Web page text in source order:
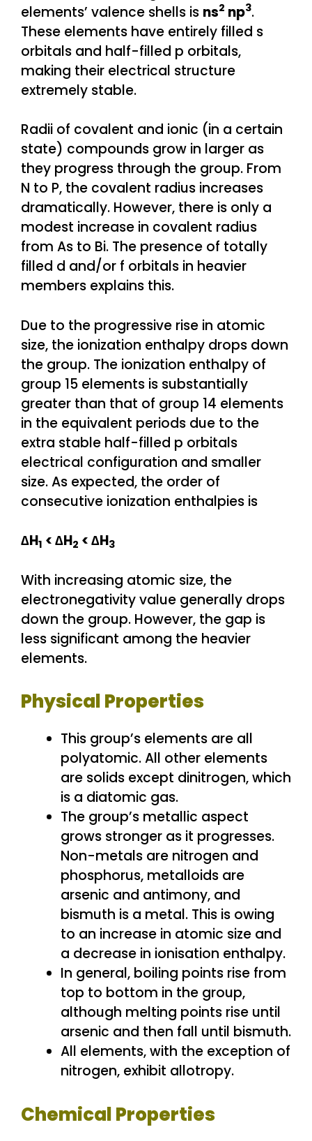
elements’ valence shells is ns2 np3.
These elements have entirely filled s
orbitals and half-filled p orbitals,
making their electrical structure
extremely stable.
Radii of covalent and ionic (in a certain
state) compounds grow in larger as
they progress through the group. From
N to P, the covalent radius increases
dramatically. However, there is only a
modest increase in covalent radius
from As to Bi. The presence of totally
filled d and/or f orbitals in heavier
members explains this.
Due to the progressive rise in atomic
size, the ionization enthalpy drops down
the group. The ionization enthalpy of
group 15 elements is substantially
greater than that of group 14 elements
in the equivalent periods due to the
extra stable half-filled p orbitals
electrical configuration and smaller
size. As expected, the order of
consecutive ionization enthalpies is
∆H1 < ∆H2 < ∆H3
With increasing atomic size, the
electronegativity value generally drops
down the group. However, the gap is
less significant among the heavier
elements.
Physical Properties
This group’s elements are all
polyatomic. All other elements
are solids except dinitrogen, which
is a diatomic gas.
The group’s metallic aspect
grows stronger as it progresses.
Non-metals are nitrogen and
phosphorus, metalloids are
arsenic and antimony, and
bismuth is a metal. This is owing
to an increase in atomic size and
a decrease in ionisation enthalpy.
In general, boiling points rise from
top to bottom in the group,
although melting points rise until
arsenic and then fall until bismuth.
All elements, with the exception of
nitrogen, exhibit allotropy.
Chemical Properties